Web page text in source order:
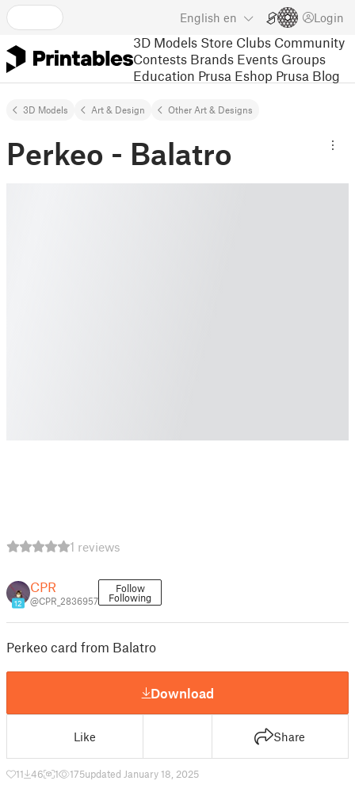
English en Login
3D Models Store Clubs Community
Contests Brands Events Groups
Education Prusa Eshop Prusa Blog
3D Models Art & Design Other Art & Designs
Perkeo - Balatro
1 reviews
12
CPR
@CPR_2836957
Follow
Following
Perkeo card from Balatro
Download
Like Share
11 46 1 175updated January 18, 2025